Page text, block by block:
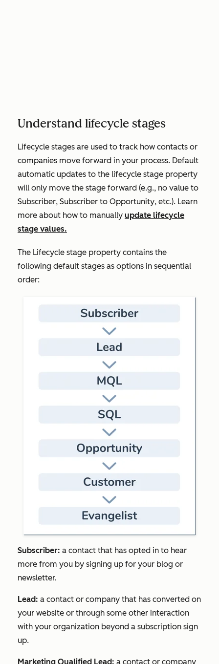
Understand lifecycle stages
Lifecycle stages are used to track how contacts or
companies move forward in your process. Default
automatic updates to the lifecycle stage property
will only move the stage forward (e.g., no value to
Subscriber, Subscriber to Opportunity, etc.). Learn
more about how to manually update lifecycle
stage values.
The Lifecycle stage property contains the
following default stages as options in sequential
order:
Subscriber: a contact that has opted in to hear
more from you by signing up for your blog or
newsletter.
Lead: a contact or company that has converted on
your website or through some other interaction
with your organization beyond a subscription sign
up.
Marketing Qualified Lead: a contact or company